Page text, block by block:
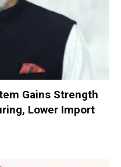
Gains Strength
Lower Import